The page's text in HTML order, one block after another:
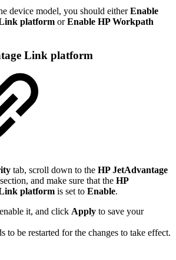
device model, you should eitherEnable
platform orEnable HP Workpath
Link platform
tab, scroll down to the HP JetAdvantage
section, and make sure that the HP
platform is set to Enable.
it, and click Apply to save your
to be restarted for the changes to take effect.